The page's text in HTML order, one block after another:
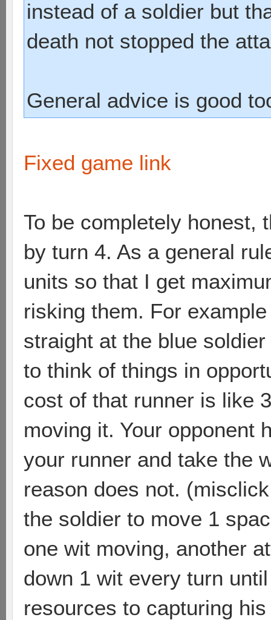
instead of a soldier but
death not stopped the
General advice is good
Fixed game link
To be completely honest,
by turn 4. As a general
units so that I get
risking them. For
straight at the blue
to think of things in
cost of that runner is like
moving it. Your opponent
your runner and take the
reason does not.
the soldier to move 1
one wit moving, another
down 1 wit every turn
resources to capturing